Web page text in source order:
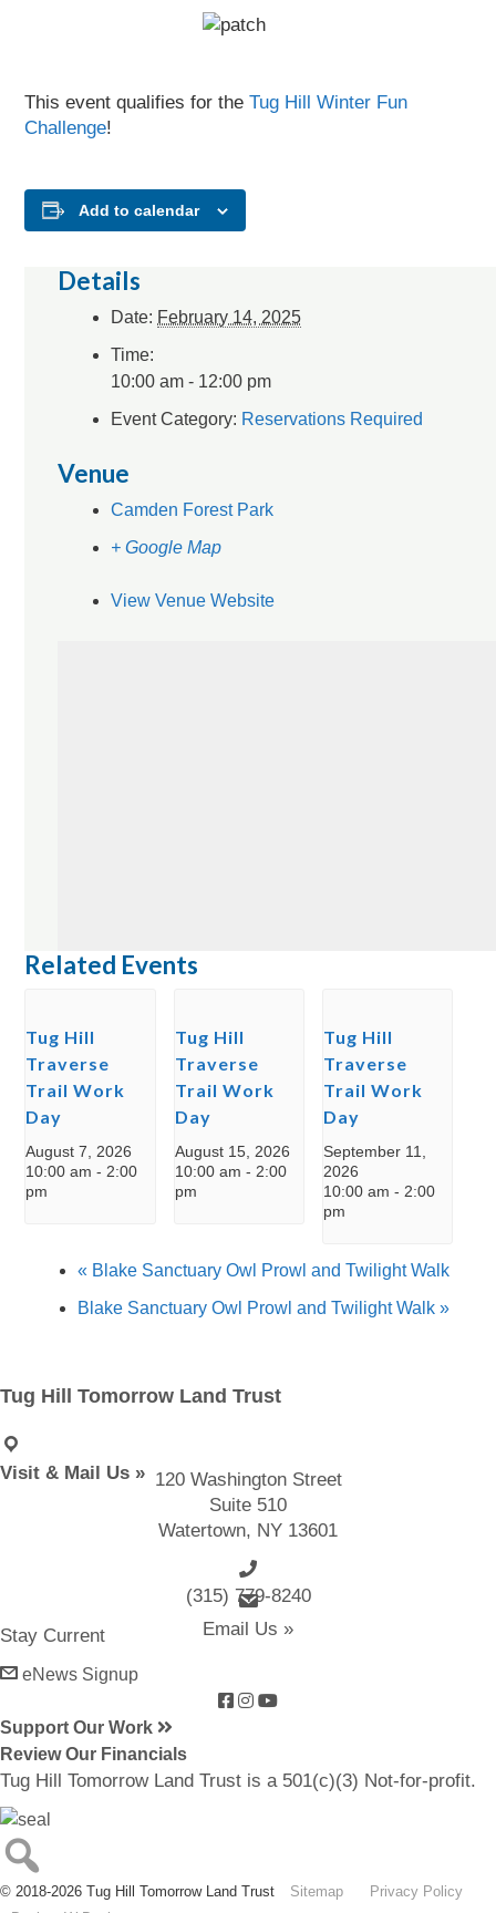
This event qualifies for theTug Hill Winter Fun
Challenge!
Add to calendar
Details
Date: February 14, 2025
Time:
10:00 am - 12:00 pm
Event Category: Reservations Required
Venue
Camden Forest Park
+ Google Map
View Venue Website
Related Events
Tug Hill
Traverse
Trail Work
Day
August 7, 2026
10:00 am - 2:00
pm
Tug Hill
Traverse
Trail Work
Day
August 15, 2026
10:00 am - 2:00
pm
Tug Hill
Traverse
Trail Work
Day
September 11,
2026
10:00 am - 2:00
pm
« Blake Sanctuary Owl Prowl and Twilight Walk
Blake Sanctuary Owl Prowl and Twilight Walk»
Tug Hill Tomorrow Land Trust
Visit & Mail Us » 120 Washington Street
Suite 510
Watertown, NY 13601
(315) 779-8240
email us
Email Us »
Stay Current
eNews Signup
Support Our Work
Review Our Financials
Tug Hill Tomorrow Land Trust is a 501(c)(3) Not-for-profit.
© 2018-2026 Tug Hill Tomorrow Land Trust Sitemap
Privacy Policy